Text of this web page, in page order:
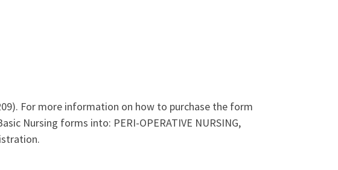
For more information on how to purchase the form
Nursing forms into: PERI-OPERATIVE NURSING,